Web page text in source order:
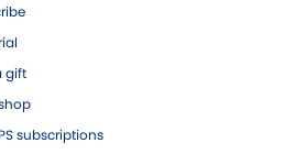
gift
subscriptions